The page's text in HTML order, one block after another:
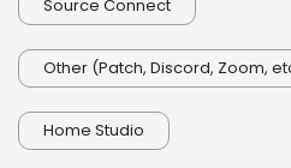
Source Connect
Other (Patch, Discord, Zoom,
Home Studio